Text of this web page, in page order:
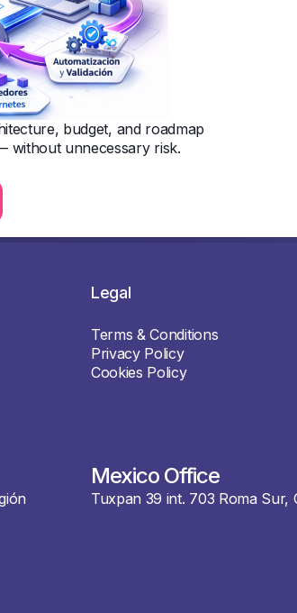
budget, and roadmap
without unnecessary risk.
Legal
Terms & Conditions
Privacy Policy
Cookies Policy
Mexico Office
Tuxpan 39 int. 703 Roma Sur,